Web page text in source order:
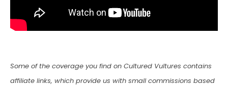
Some of the coverage you find on Cultured Vultures contains
affiliate links, which provide us with small commissions based